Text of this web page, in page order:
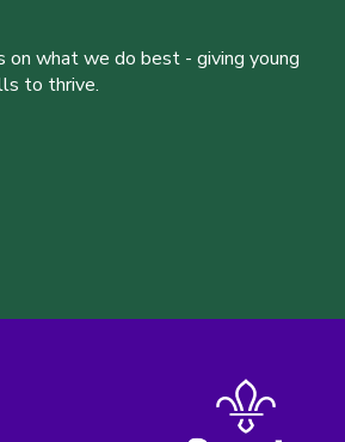
what we do best - giving young
to thrive.